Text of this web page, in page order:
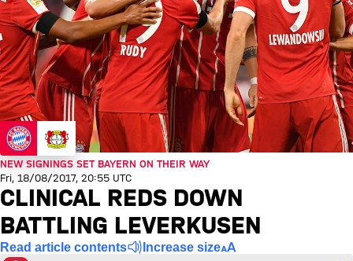
NEW SIGNINGS SET BAYERN ON THEIR WAY
Fri, 18/08/2017, 20:55 UTC
CLINICAL REDS DOWN
BATTLING LEVERKUSEN
Read article contents Increase size